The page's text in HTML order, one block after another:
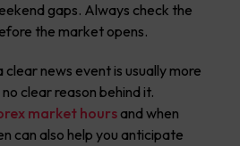
gaps. Always check the
the market opens.
news event is usually more
clear reason behind it.
market hours and when
can also help you anticipate